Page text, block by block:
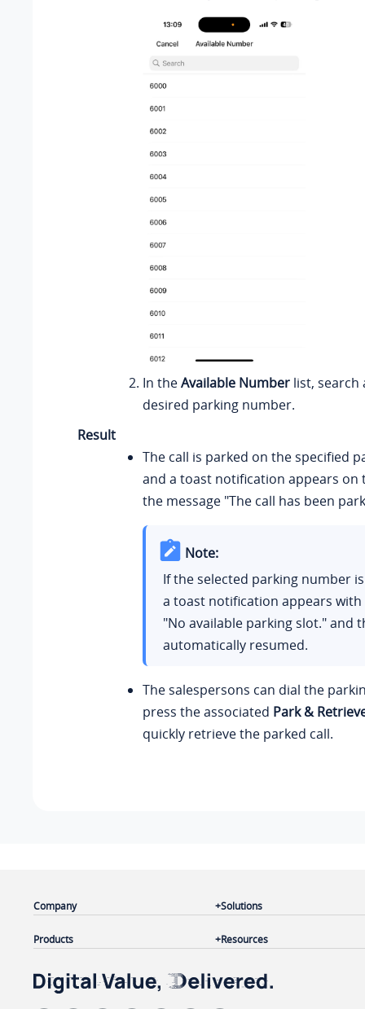
In theAvailable Number list, search
desired parking number.
Result
The call is parked on the specified
and a toast notification appears on
the message "The call has been
Note:
If the selected parking number
a toast notification appears with
"No available parking slot." and
automatically resumed.
The salespersons can dial the
press the associated Park &
quickly retrieve the parked call.
Company
Products
Solutions
Resources